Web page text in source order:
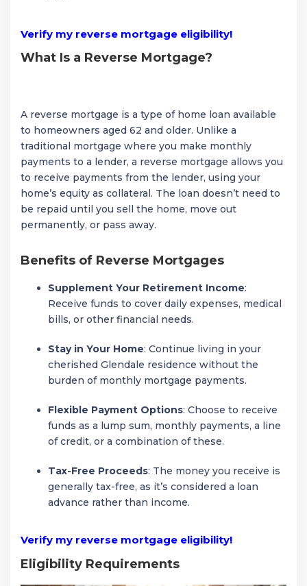
Verify my reverse mortgage eligibility!
What Is a Reverse Mortgage?
A reverse mortgage is a type of home loan available
to homeowners aged 62 and older. Unlike a
traditional mortgage where you make monthly
payments to a lender, a reverse mortgage allows you
to receive payments from the lender, using your
home’s equity as collateral. The loan doesn’t need to
be repaid until you sell the home, move out
permanently, or pass away.
Benefits of Reverse Mortgages
Supplement Your Retirement Income:
Receive funds to cover daily expenses, medical
bills, or other financial needs.
Stay in Your Home: Continue living in your
cherished Glendale residence without the
burden of monthly mortgage payments.
Flexible Payment Options: Choose to receive
funds as a lump sum, monthly payments, a line
of credit, or a combination of these.
Tax-Free Proceeds: The money you receive is
generally tax-free, as it’s considered a loan
advance rather than income.
Verify my reverse mortgage eligibility!
Eligibility Requirements